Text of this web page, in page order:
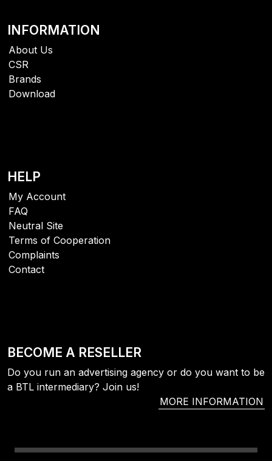
INFORMATION
About Us
CSR
Brands
Download
HELP
My Account
FAQ
Neutral Site
Terms of Cooperation
Complaints
Contact
BECOME A RESELLER
Do you run an advertising agency or do you want to be
a BTL intermediary? Join us!
MORE INFORMATION